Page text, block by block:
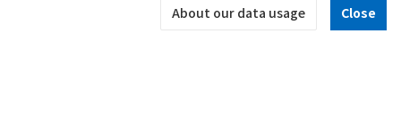
戏中挑选出优秀作品，并授予"Pocky奖"。获奖游戏的实
况游玩视频受到广泛关注，有效地传播了独创性独立游戏
About our data usage Close